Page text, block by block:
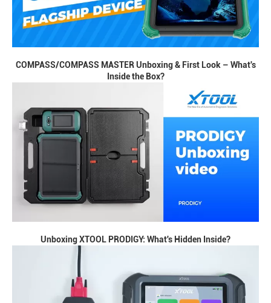
COMPASS/COMPASS MASTER Unboxing & First Look – What's
Inside the Box?
Unboxing XTOOL PRODIGY: What's Hidden Inside?